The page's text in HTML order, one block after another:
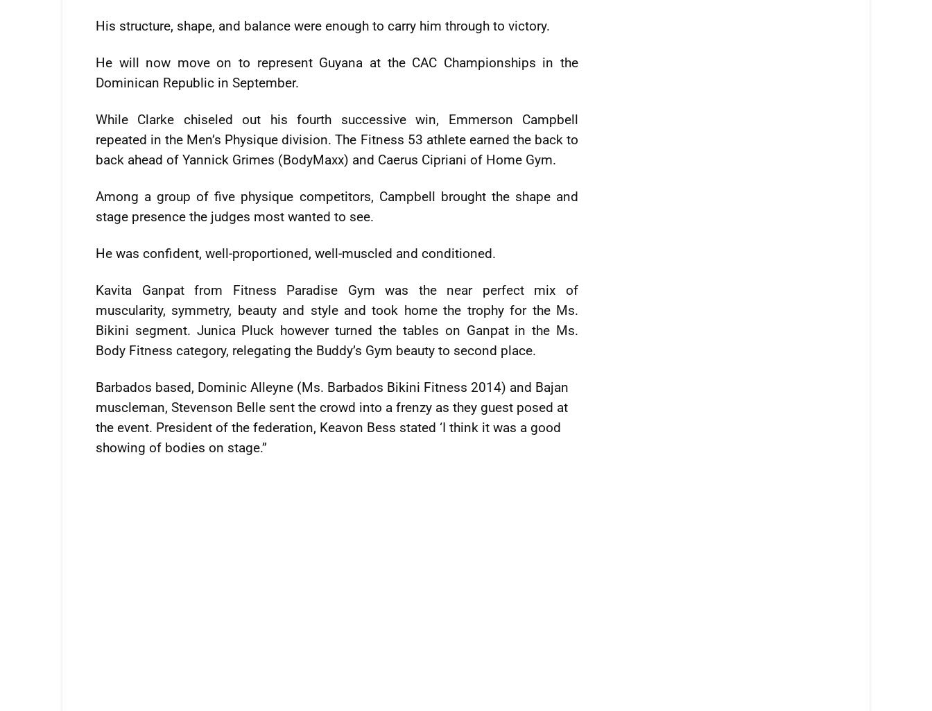
His structure, shape, and balance were enough to carry him through to victory.
He will now move on to represent Guyana at the CAC Championships in the
Dominican Republic in September.
While Clarke chiseled out his fourth successive win, Emmerson Campbell
repeated in the Men’s Physique division. The Fitness 53 athlete earned the back to
back ahead of Yannick Grimes (BodyMaxx) and Caerus Cipriani of Home Gym.
Among a group of five physique competitors, Campbell brought the shape and
stage presence the judges most wanted to see.
He was confident, well-proportioned, well-muscled and conditioned.
Kavita Ganpat from Fitness Paradise Gym was the near perfect mix of
muscularity, symmetry, beauty and style and took home the trophy for the Ms.
Bikini segment. Junica Pluck however turned the tables on Ganpat in the Ms.
Body Fitness category, relegating the Buddy’s Gym beauty to second place.
Barbados based, Dominic Alleyne (Ms. Barbados Bikini Fitness 2014) and Bajan
muscleman, Stevenson Belle sent the crowd into a frenzy as they guest posed at
the event. President of the federation, Keavon Bess stated ‘I think it was a good
showing of bodies on stage.”